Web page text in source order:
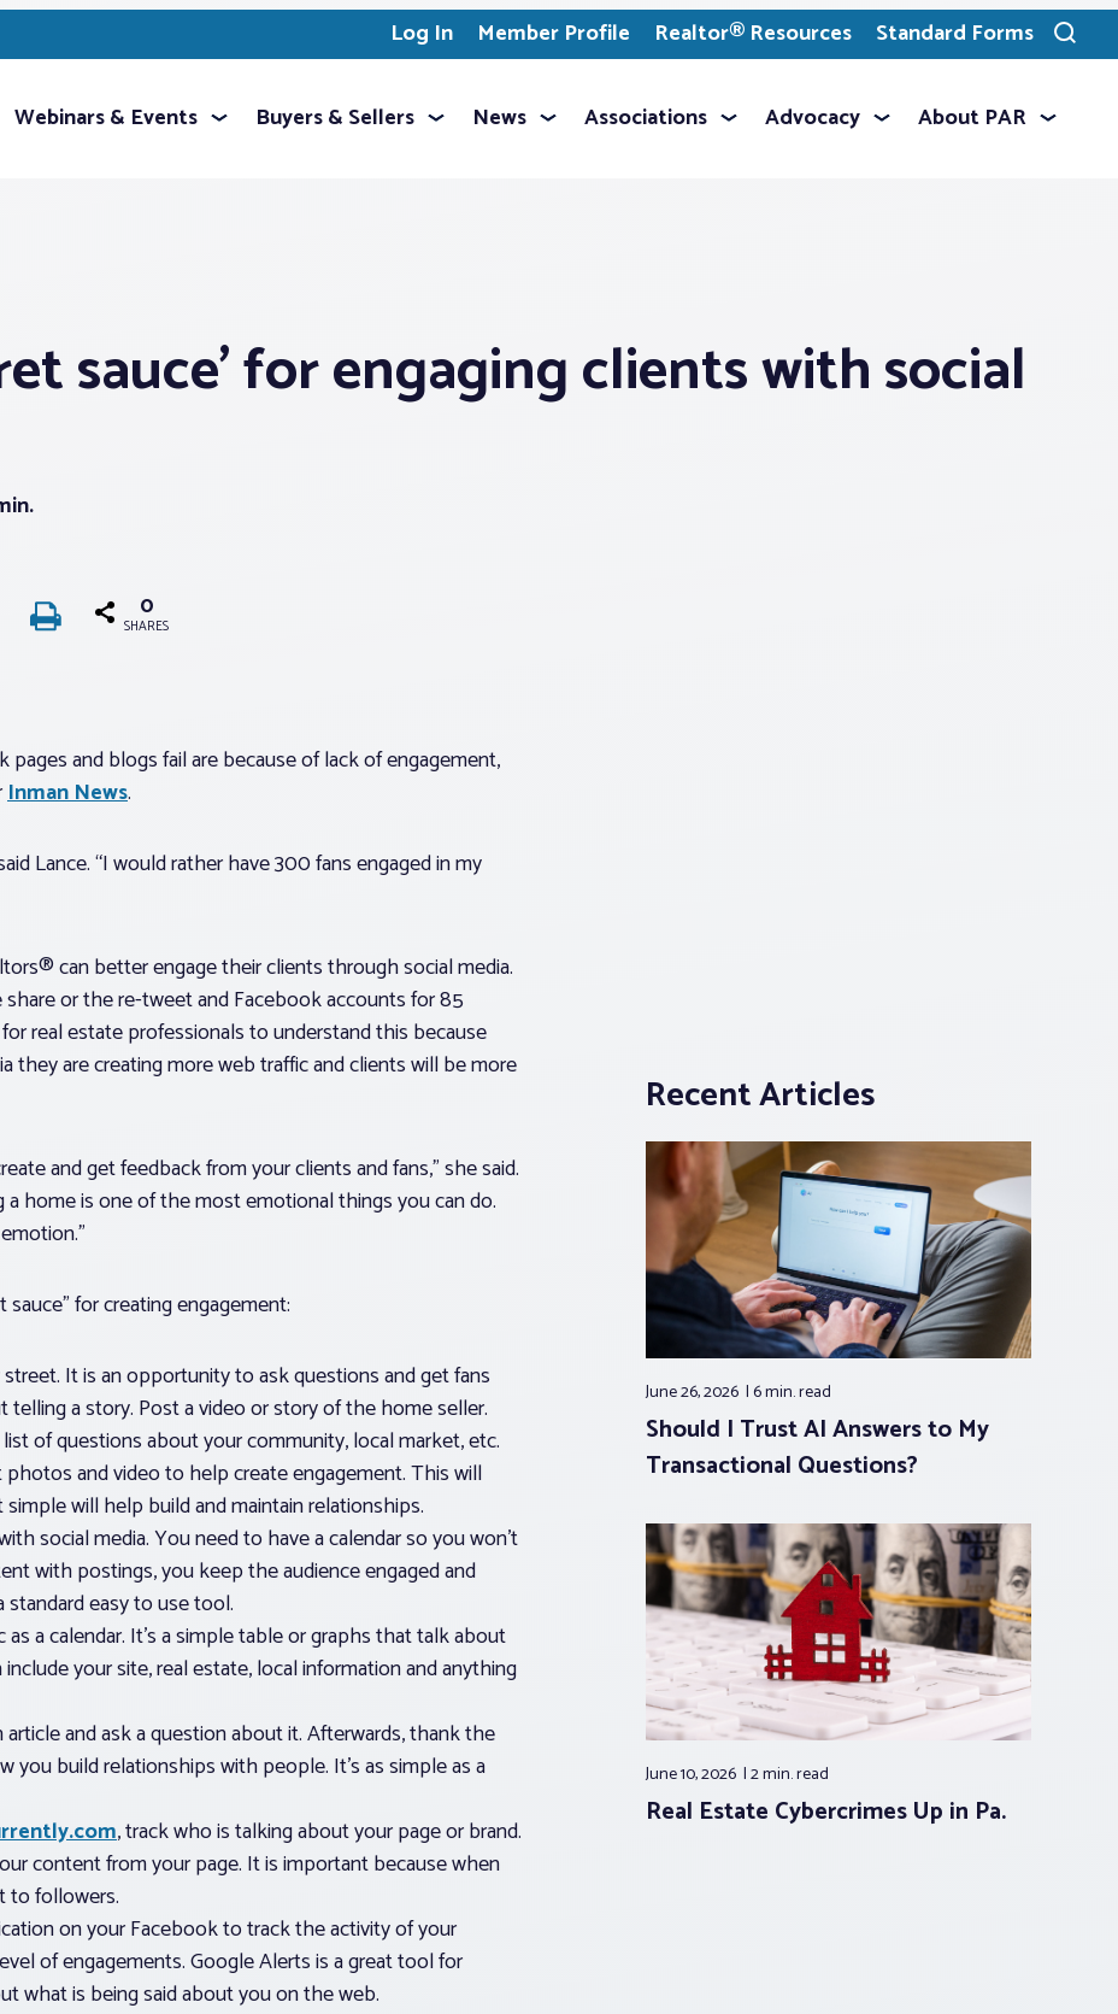
Log In Member Profile Realtor® Resources Standard Forms
Toggle
search
Webinars & Events Buyers & Sellers News Associations Advocacy About PAR
sauce’ for engaging clients with social
0
SHARES
and blogs fail are because of lack of engagement,
Inman News.
Lance. “I would rather have 300 fans engaged in my
can better engage their clients through social media.
or the re-tweet and Facebook accounts for 85
real estate professionals to understand this because
are creating more web traffic and clients will be more
and get feedback from your clients and fans,” she said.
home is one of the most emotional things you can do.
for creating engagement:
It is an opportunity to ask questions and get fans
telling a story. Post a video or story of the home seller.
of questions about your community, local market, etc.
and video to help create engagement. This will
will help build and maintain relationships.
social media. You need to have a calendar so you won’t
with postings, you keep the audience engaged and
standard easy to use tool.
a calendar. It’s a simple table or graphs that talk about
your site, real estate, local information and anything
article and ask a question about it. Afterwards, thank the
you build relationships with people. It’s as simple as a
, track who is talking about your page or brand.
content from your page. It is important because when
to followers.
on your Facebook to track the activity of your
of engagements. Google Alerts is a great tool for
what is being said about you on the web.
Recent Articles
June 26, 2026 6 min.read
Should I Trust AI Answers to My
Transactional Questions?
June 10, 2026 2 min.read
Real Estate Cybercrimes Up in Pa.